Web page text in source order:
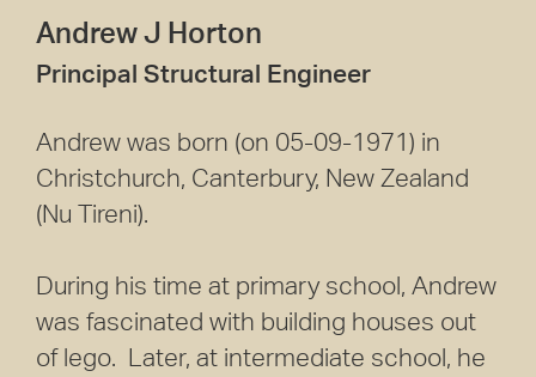
Andrew J Horton
Principal Structural Engineer
Andrew was born (on 05-09-1971) in
Christchurch, Canterbury, New Zealand
(Nu Tireni).
During his time at primary school, Andrew
was fascinated with building houses out
of lego. Later, at intermediate school, he